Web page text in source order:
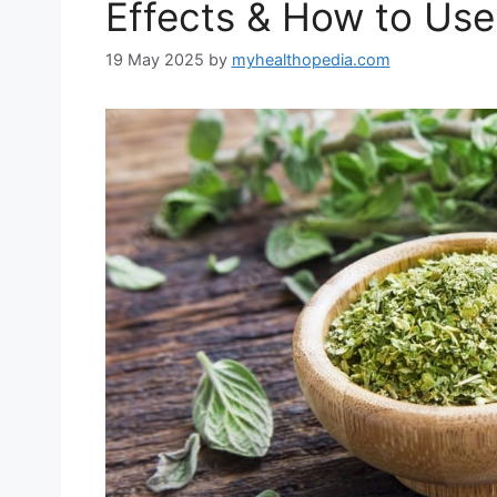
Effects & How to
19 May 2025 by myhealthopedia.com